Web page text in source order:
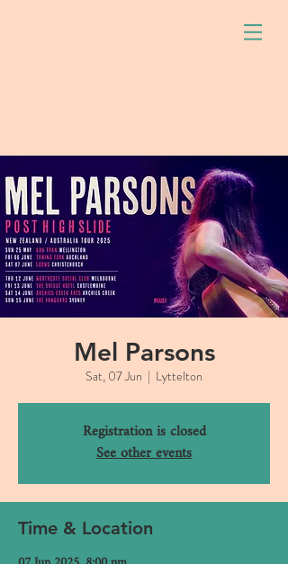
Mel Parsons
Sat, 07 Jun
  |
Lyttelton
Registration is closed
See other events
Time & Location